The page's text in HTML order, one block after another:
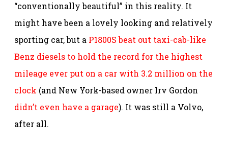
“conventionally beautiful” in this reality. It
might have been a lovely looking and relatively
sporting car, but a P1800S beat out taxi-cab-like
Benz diesels to hold the record for the highest
mileage ever put on a car with 3.2 million on the
clock (and New York-based owner Irv Gordon
didn’t even have a garage). It was still a Volvo,
after all.